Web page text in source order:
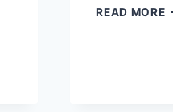
READ MORE